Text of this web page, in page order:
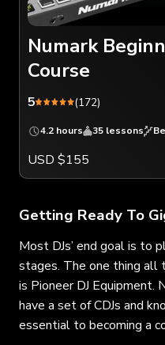
Numark
Course
5 (172)
4.2 hours 35 lessons
USD $155
Getting Ready To
Most DJs’ end goal is to
stages. The one thing all
is Pioneer DJ Equipment.
have a set of CDJs and
essential to becoming a